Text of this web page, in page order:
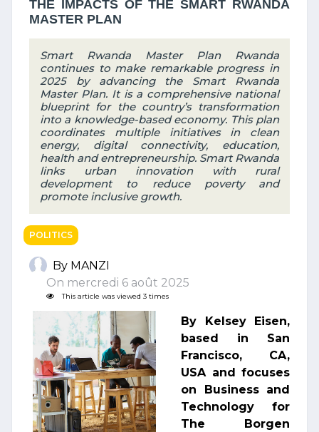
THE IMPACTS OF THE SMART RWANDA
MASTER PLAN
Smart Rwanda Master Plan Rwanda
continues to make remarkable progress in
2025 by advancing the Smart Rwanda
Master Plan. It is a comprehensive national
blueprint for the country’s transformation
into a knowledge-based economy. This plan
coordinates multiple initiatives in clean
energy, digital connectivity, education,
health and entrepreneurship. Smart Rwanda
links urban innovation with rural
development to reduce poverty and
promote inclusive growth.
POLITICS
By MANZI
On mercredi 6 août 2025
This article was viewed 3 times
By Kelsey Eisen,
based in San
Francisco, CA,
USA and focuses
on Business and
Technology for
The Borgen